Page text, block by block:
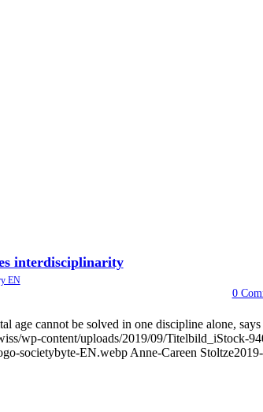
interdisciplinarity
0
age cannot be solved in one discipline alone,
wp-content/uploads/2019/09/Titelbild_iStock-
societybyte-EN.webp Anne-Careen Stoltze